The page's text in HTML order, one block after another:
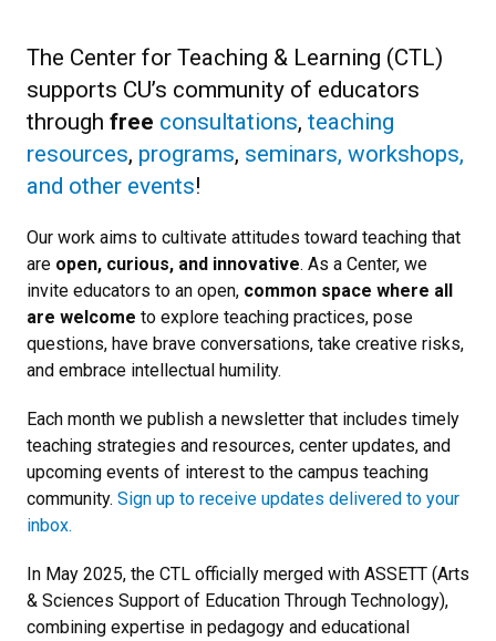
The Center for Teaching & Learning (CTL)
supports CU’s community of educators
through free consultations, teaching
resources, programs, seminars, workshops,
and other events!
Our work aims to cultivate attitudes toward teaching that
are open, curious, and innovative. As a Center, we
invite educators to an open, common space where all
are welcome to explore teaching practices, pose
questions, have brave conversations, take creative risks,
and embrace intellectual humility.
Each month we publish a newsletter that includes timely
teaching strategies and resources, center updates, and
upcoming events of interest to the campus teaching
community. Sign up to receive updates delivered to your
inbox.
In May 2025, the CTL officially merged with ASSETT (Arts
& Sciences Support of Education Through Technology),
combining expertise in pedagogy and educational